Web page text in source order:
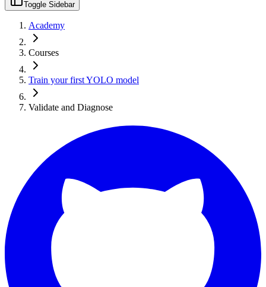
Toggle Sidebar
Academy
Courses
Train your first YOLO model
Validate and Diagnose